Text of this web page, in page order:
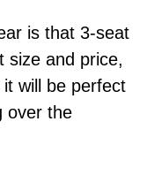
is that 3-seat
size and price,
it will be perfect
over the